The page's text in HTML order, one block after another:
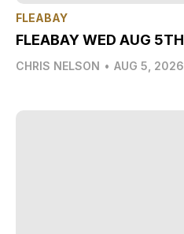
FLEABAY
FLEABAY WED AUG 5TH
CHRIS NELSON • AUG 5, 2026